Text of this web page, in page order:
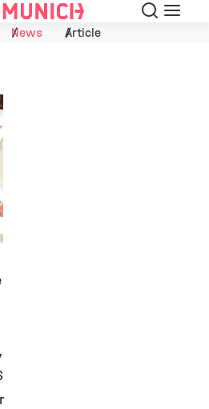
Search
Menu
News Article